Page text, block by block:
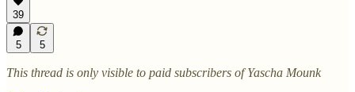
39
5 5
This thread is only visible to paid subscribers of Yascha Mounk